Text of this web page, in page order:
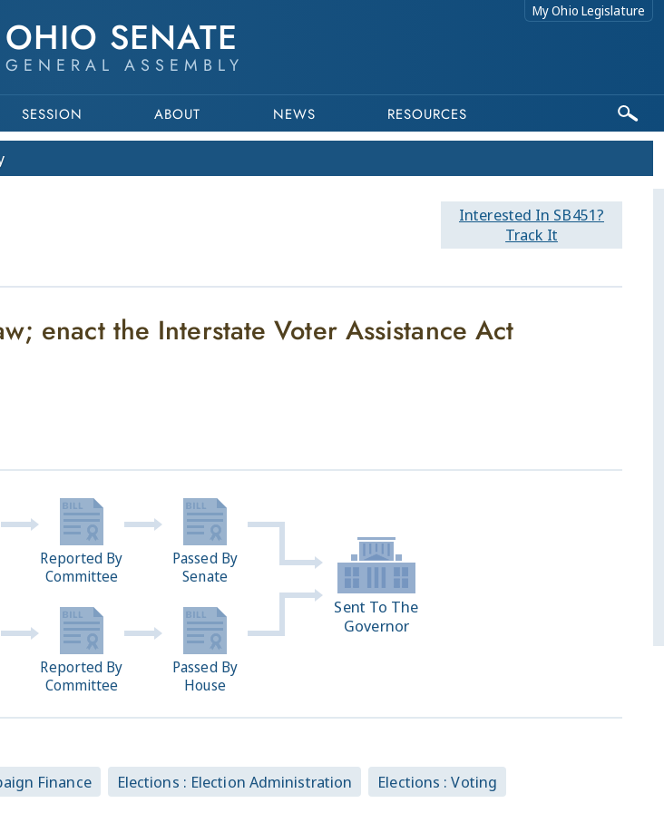
SENATE
ASSEMBLY
My Ohio Legislature
SESSION ABOUT NEWS RESOURCES
Interested In SB451?
Track It
enact the Interstate Voter Assistance Act
Reported By
Committee
Passed By
House
Reported By
Committee
Passed By
Senate
Sent To The
Governor
Finance Elections : Election Administration Elections : Voting